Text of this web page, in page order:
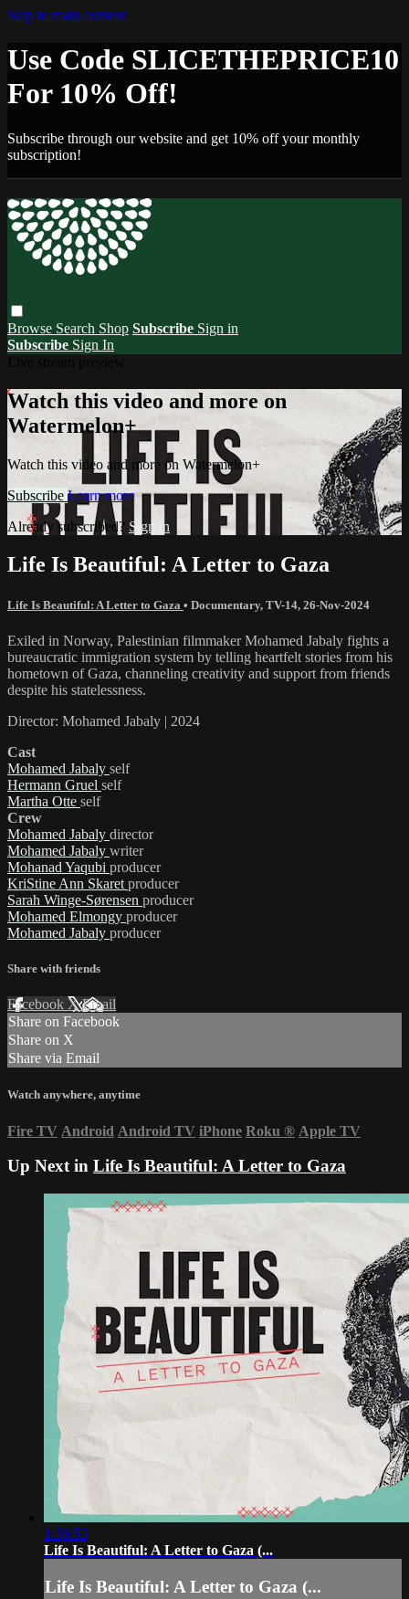
Skip to main content
Use Code SLICETHEPRICE10
For 10% Off!
Subscribe through our website and get 10% off your monthly
subscription!
Browse Search Shop Subscribe Sign in
Subscribe Sign In
Watch this video and more on
Watermelon+
Watch this video and more on Watermelon+
Subscribe Learn more
Already subscribed? Sign in
Life Is Beautiful: A Letter to Gaza
Life Is Beautiful: A Letter to Gaza • Documentary, TV-14, 26-Nov-2024
Exiled in Norway, Palestinian filmmaker Mohamed Jabaly fights a
bureaucratic immigration system by telling heartfelt stories from his
hometown of Gaza, channeling creativity and support from friends
despite his statelessness.
Director: Mohamed Jabaly | 2024
Cast
Mohamed Jabaly self
Hermann Gruel self
Martha Otte self
Crew
Mohamed Jabaly director
Mohamed Jabaly writer
Mohanad Yaqubi producer
KriStine Ann Skaret producer
Sarah Winge-Sørensen producer
Mohamed Elmongy producer
Mohamed Jabaly producer
Share with friends
Facebook XEmail
Share on Facebook
Share on X
Share via Email
Watch anywhere, anytime
Fire TV Android Android TV iPhone Roku ® Apple TV
Up Next in Life Is Beautiful: A Letter to Gaza
1:36:53
Life Is Beautiful: A Letter to Gaza (...
Life Is Beautiful: A Letter to Gaza (...